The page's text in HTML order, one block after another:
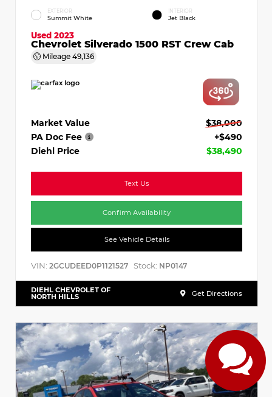
EXTERIOR
Summit White
INTERIOR
Jet Black
Used 2023
Chevrolet Silverado 1500 RST Crew Cab
Mileage 49,136
Market Value
$38,000
PA Doc Fee
+$490
Diehl Price
$38,490
Text Us
Confirm Availability
See Vehicle Details
VIN: 2GCUDEED0P1121527 Stock: NP0147
DIEHL CHEVROLET OF
NORTH HILLS Get Directions